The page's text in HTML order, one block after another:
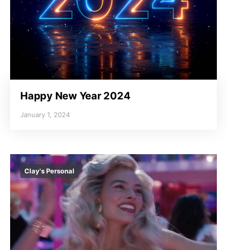
Happy New Year 2024
January 1, 2024
Clay's Personal